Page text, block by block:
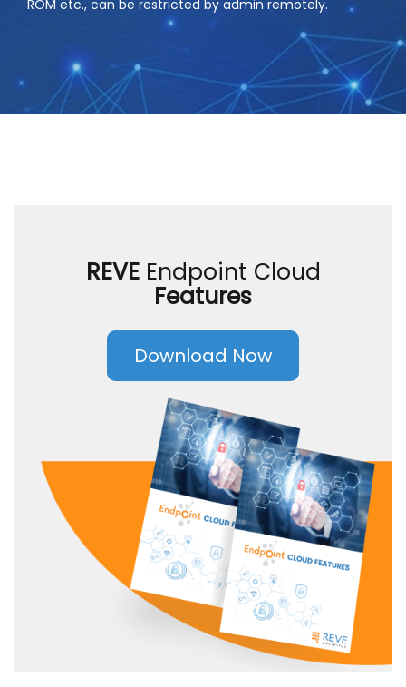
ROM etc., can be restricted by admin remotely.
REVEEndpoint Cloud
Features
Download Now